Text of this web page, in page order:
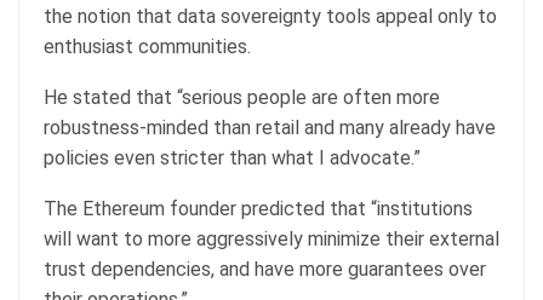
the notion that data sovereignty tools appeal only to
enthusiast communities.
He stated that “serious people are often more
robustness-minded than retail and many already have
policies even stricter than what I advocate.”
The Ethereum founder predicted that “institutions
will want to more aggressively minimize their external
trust dependencies, and have more guarantees over